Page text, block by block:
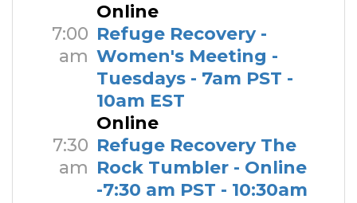
Online
7:00
am
Refuge Recovery -
Women's Meeting -
Tuesdays - 7am PST -
10am EST
Online
7:30
am
Refuge Recovery The
Rock Tumbler - Online
-7:30 am PST - 10:30am